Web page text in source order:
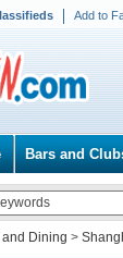
Add to
Bars and
and Dining >